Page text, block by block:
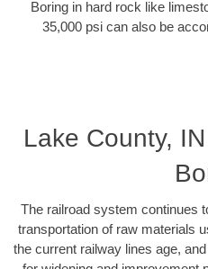
Boring in hard rock like
35,000 psi can also be
Lake County,
The railroad system continues
transportation of raw materials
the current railway lines age,